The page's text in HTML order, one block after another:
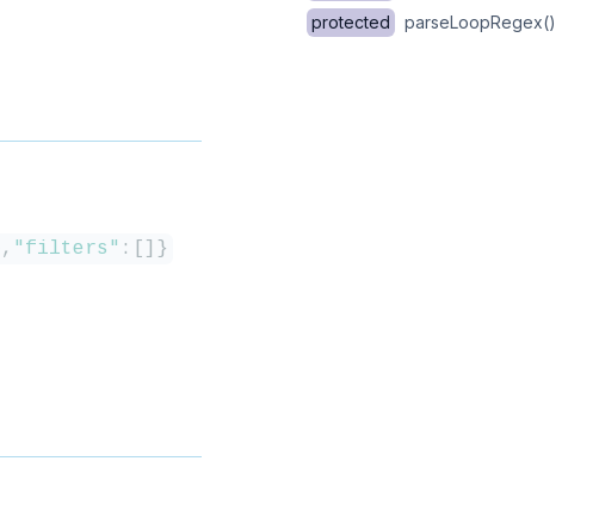
, "filters" : }
protected
parseLoopRegex()